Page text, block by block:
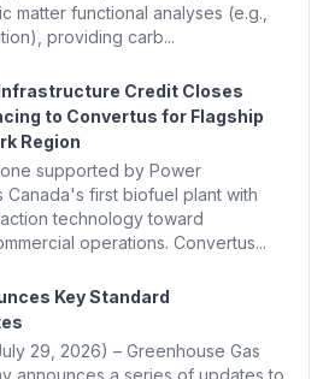
matter functional analyses (e.g.,
providing carb...
Credit Closes
to Convertus for Flagship
Region
supported by Power
Canada's first biofuel plant with
technology toward
operations. Convertus...
Key Standard
29, 2026) – Greenhouse Gas
announces a series of updates to